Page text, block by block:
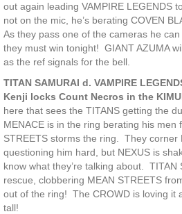
out again leading VAMPIRE LEGENDS
not on the mic, he’s berating COVEN
As they pass one of the cameras he
they must win tonight! GIANT AZUMA
as the ref signals for the bell.
TITAN SAMURAI d. VAMPIRE
Kenji locks Count Necros in the
here that sees the TITANS getting the
MENACE is in the ring berating his men
STREETS storms the ring. They corner
questioning him hard, but NEXUS is
know what they’re talking about. TITAN
rescue, clobbering MEAN STREETS
out of the ring! The CROWD is loving it
tall!